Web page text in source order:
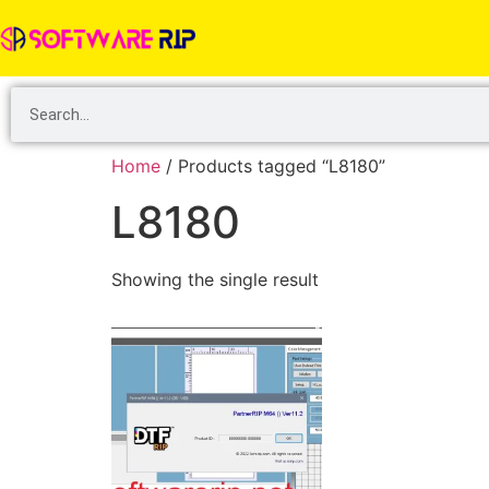
Home / Products tagged “L8180”
L8180
Showing the single result